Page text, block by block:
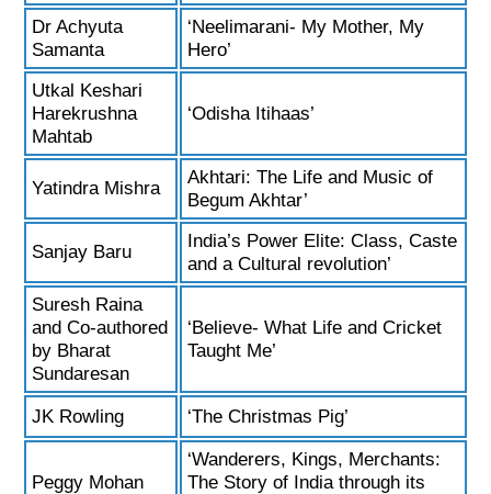
Dr Achyuta
Samanta
‘Neelimarani- My Mother, My
Hero’
Utkal Keshari
Harekrushna
Mahtab
‘Odisha Itihaas’
Yatindra Mishra
Akhtari: The Life and Music of
Begum Akhtar’
Sanjay Baru
India’s Power Elite: Class, Caste
and a Cultural revolution’
Suresh Raina
and Co-authored
by Bharat
Sundaresan
‘Believe- What Life and Cricket
Taught Me’
JK Rowling ‘The Christmas Pig’
Peggy Mohan
‘Wanderers, Kings, Merchants:
The Story of India through its